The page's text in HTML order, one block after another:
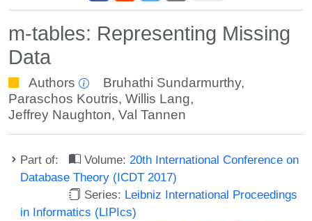
m-tables: Representing Missing
Data
Authors Bruhathi Sundarmurthy,
Paraschos Koutris, Willis Lang,
Jeffrey Naughton, Val Tannen
Part of: Volume: 20th International Conference on
Database Theory (ICDT 2017)
Series: Leibniz International Proceedings
in Informatics (LIPIcs)